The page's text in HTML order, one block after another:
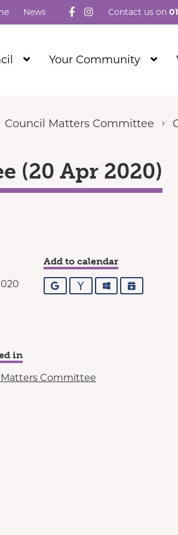
News Follow us on
Visit our
Contact us on
ShowYour Community
Council Matters Committee
(20 Apr 2020)
Add to calendar
Google YahooOutlookiCalendar
in
Committee